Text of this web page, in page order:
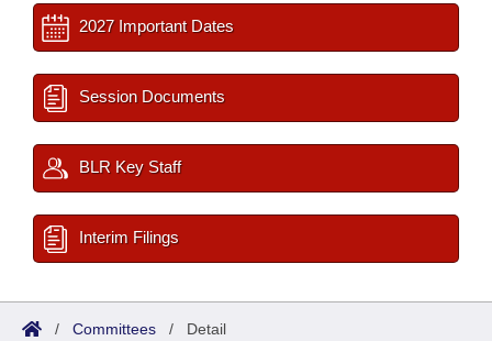
2027 Important Dates
Session Documents
BLR Key Staff
Interim Filings
/ Committees / Detail